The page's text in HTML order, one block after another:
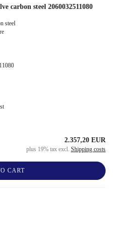
carbon steel 2060032511080
steel
2.357,20 EUR
plus 19% tax excl. Shipping costs
CART